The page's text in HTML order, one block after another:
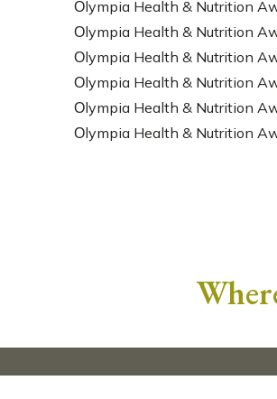
Οlympia Health & Nutrition
Οlympia Health & Nutrition
Οlympia Health & Nutrition
Οlympia Health & Nutrition
Οlympia Health & Nutrition
Οlympia Health & Nutrition